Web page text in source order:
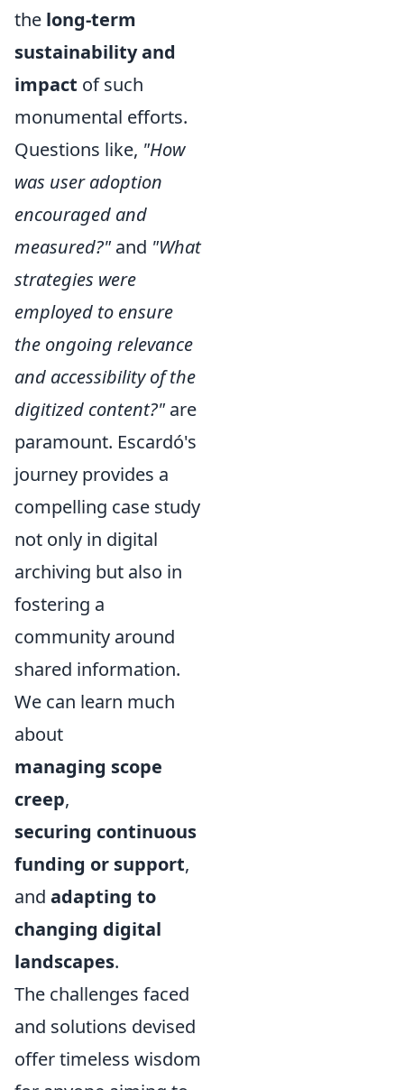
the long-term
sustainability and
impact of such
monumental efforts.
Questions like, "How
was user adoption
encouraged and
measured?" and "What
strategies were
employed to ensure
the ongoing relevance
and accessibility of the
digitized content?" are
paramount. Escardó's
journey provides a
compelling case study
not only in digital
archiving but also in
fostering a
community around
shared information.
We can learn much
about
managing scope
creep,
securing continuous
funding or support,
and adapting to
changing digital
landscapes.
The challenges faced
and solutions devised
offer timeless wisdom